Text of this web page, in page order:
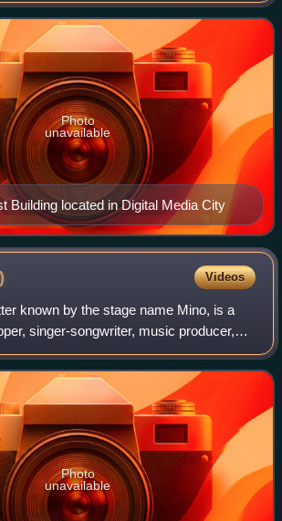
with programming consisting
Building located in Digital Media City
Photo
unavailable
Videos
known by the stage name Mino, is a
singer-songwriter, music producer,
a stint in the two-year ballad group
2013, he jo
Photo
unavailable